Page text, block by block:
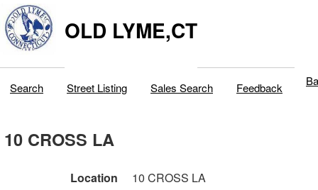
OLD LYME,CT
Search Street Listing Sales Search Feedback
10 CROSS LA
Location
10 CROSS LA